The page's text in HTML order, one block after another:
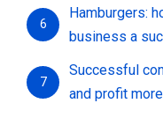
6
Hamburgers:
business a
7
Successful
and profit more